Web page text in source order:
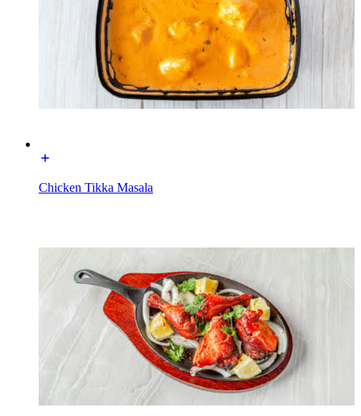
Chicken Tikka Masala